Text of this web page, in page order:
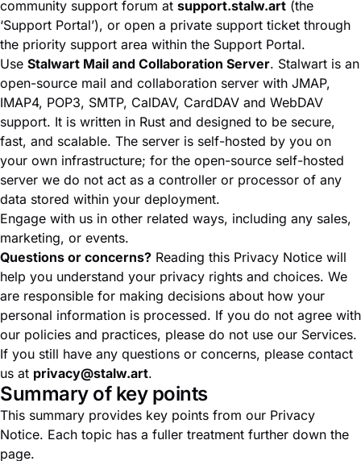
community support forum at support.stalw.art (the
‘Support Portal’), or open a private support ticket through
the priority support area within the Support Portal.
Use Stalwart Mail and Collaboration Server. Stalwart is an
open-source mail and collaboration server with JMAP,
IMAP4, POP3, SMTP, CalDAV, CardDAV and WebDAV
support. It is written in Rust and designed to be secure,
fast, and scalable. The server is self-hosted by you on
your own infrastructure; for the open-source self-hosted
server we do not act as a controller or processor of any
data stored within your deployment.
Engage with us in other related ways, including any sales,
marketing, or events.
Questions or concerns? Reading this Privacy Notice will
help you understand your privacy rights and choices. We
are responsible for making decisions about how your
personal information is processed. If you do not agree with
our policies and practices, please do not use our Services.
If you still have any questions or concerns, please contact
us at privacy@stalw.art.
Summary of key points
This summary provides key points from our Privacy
Notice. Each topic has a fuller treatment further down the
page.